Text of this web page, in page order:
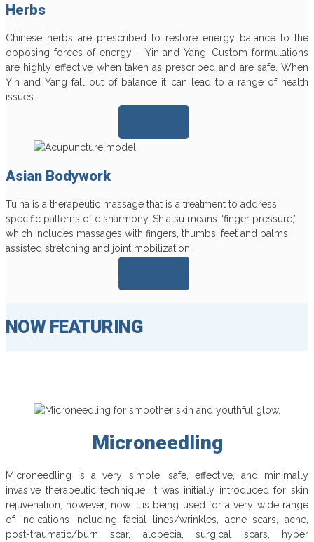
Herbs
Chinese herbs are prescribed to restore energy balance to the
opposing forces of energy – Yin and Yang. Custom formulations
are highly effective when taken as prescribed and are safe. When
Yin and Yang fall out of balance it can lead to a range of health
issues.
Asian Bodywork
Tuina is a therapeutic massage that is a treatment to address
specific patterns of disharmony. Shiatsu means “finger pressure,”
which includes massages with fingers, thumbs, feet and palms,
assisted stretching and joint mobilization.
NOW FEATURING
Microneedling
Microneedling is a very simple, safe, effective, and minimally
invasive therapeutic technique. It was initially introduced for skin
rejuvenation, however, now it is being used for a very wide range
of indications including facial lines/wrinkles, acne scars, acne,
post-traumatic/burn scar, alopecia, surgical scars, hyper